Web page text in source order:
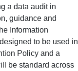
a data audit in
guidance and
Information
to be used in
Policy and a
be standard across